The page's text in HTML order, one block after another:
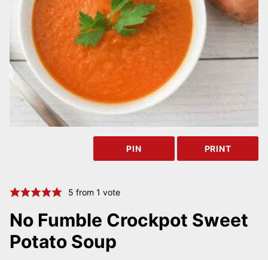
PIN PRINT
5 from 1 vote
No Fumble Crockpot Sweet
Potato Soup